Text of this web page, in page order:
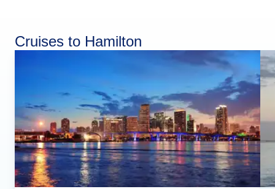
Cruises to Hamilton